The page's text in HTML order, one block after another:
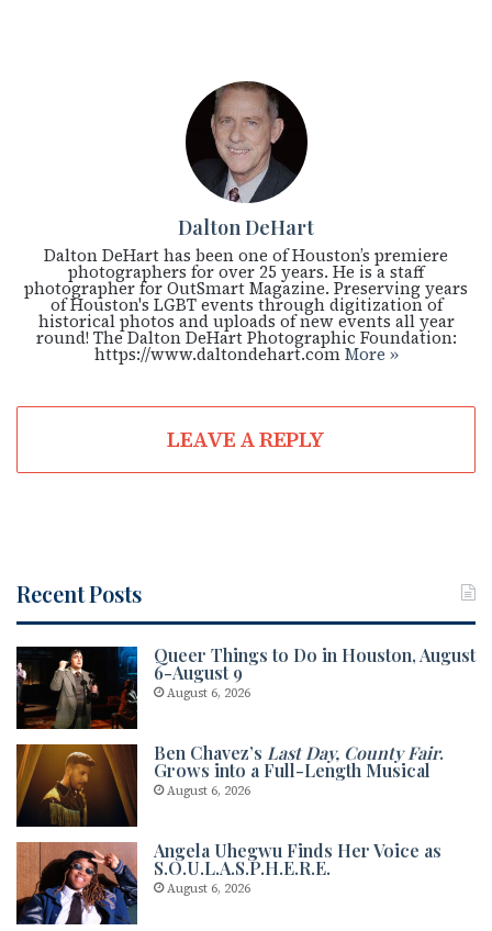
Dalton DeHart
Dalton DeHart has been one of Houston’s premiere
photographers for over 25 years. He is a staff
photographer for OutSmart Magazine. Preserving years
of Houston's LGBT events through digitization of
historical photos and uploads of new events all year
round! The Dalton DeHart Photographic Foundation:
https://www.daltondehart.comMore »
LEAVE A REPLY
Recent Posts
Queer Things to Do in Houston, August
6-August 9
August 6, 2026
Ben Chavez’s Last Day, County Fair.
Grows into a Full-Length Musical
August 6, 2026
Angela Uhegwu Finds Her Voice as
S.O.U.L.A.S.P.H.E.R.E.
August 6, 2026